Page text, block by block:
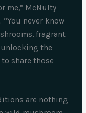
me,” McNulty
never know
fragrant
unlocking the
share those
are nothing